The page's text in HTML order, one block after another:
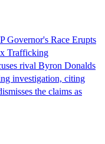
Governor's Race Erupts
Trafficking
rival Byron Donalds
investigation, citing
the claims as